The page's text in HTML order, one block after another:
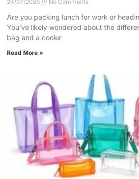
24/07/2026 No Comments
Are you packing lunch for work or
You’ve likely wondered about the
bag and a cooler
Read More »